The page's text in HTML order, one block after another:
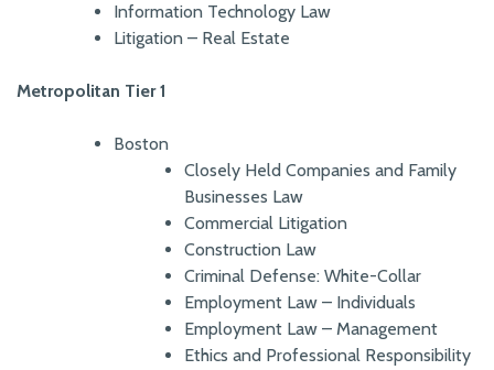
Information Technology Law
Litigation – Real Estate
Metropolitan Tier 1
Boston
Closely Held Companies and Family
Businesses Law
Commercial Litigation
Construction Law
Criminal Defense: White-Collar
Employment Law – Individuals
Employment Law – Management
Ethics and Professional Responsibility